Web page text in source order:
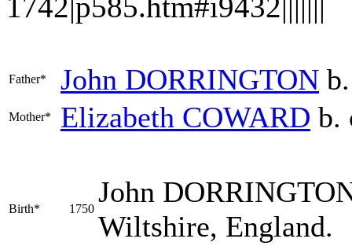
Father* John DORRINGTON
Mother* Elizabeth COWARD b.
Birth* 1750
John
Wiltshire, England.